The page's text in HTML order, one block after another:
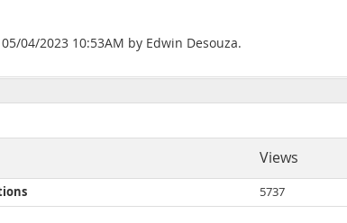
04/2023 10:53AM by Edwin Desouza.
Views
5737